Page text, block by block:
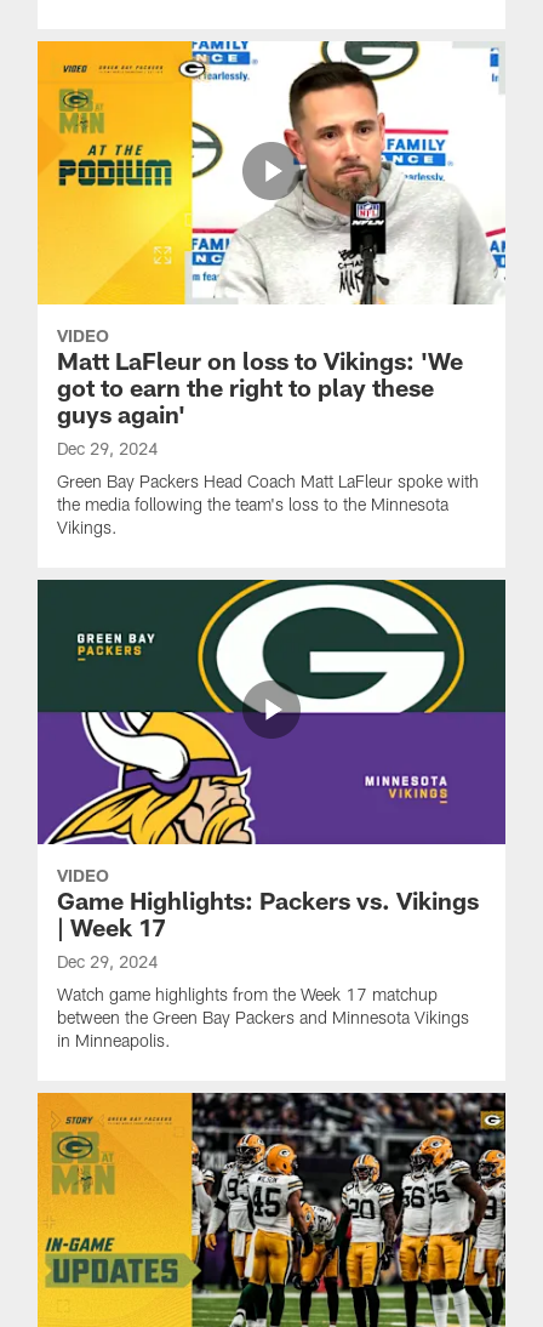
VIDEO
Matt LaFleur on loss to Vikings: 'We
got to earn the right to play these
guys again'
Dec 29, 2024
Green Bay Packers Head Coach Matt LaFleur spoke with
the media following the team's loss to the Minnesota
Vikings.
VIDEO
Game Highlights: Packers vs. Vikings
| Week 17
Dec 29, 2024
Watch game highlights from the Week 17 matchup
between the Green Bay Packers and Minnesota Vikings
in Minneapolis.